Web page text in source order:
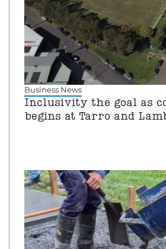
Business News
Inclusivity the goal as
begins at Tarro and